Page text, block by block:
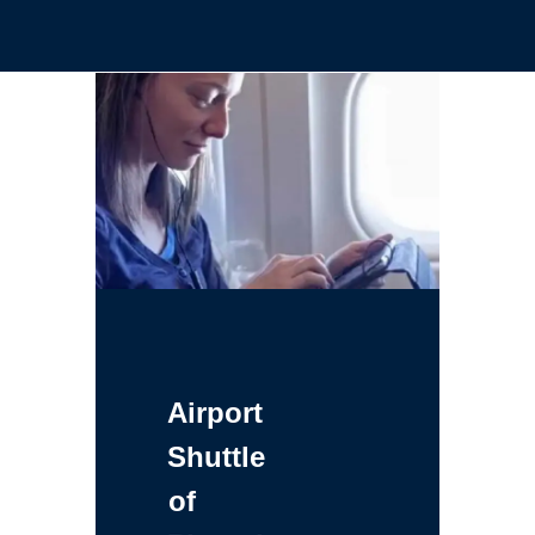
Airport
Shuttle
of